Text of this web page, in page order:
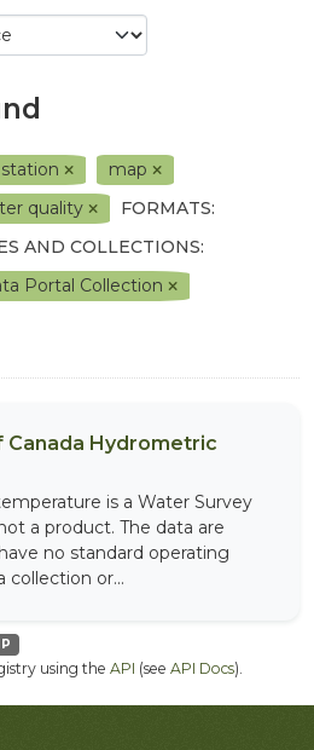
map
quality
FORMATS:
AND COLLECTIONS:
Portal Collection
Canada Hydrometric
is a Water Survey
a product. The data are
no standard operating
collection or...
using the API (see API Docs).